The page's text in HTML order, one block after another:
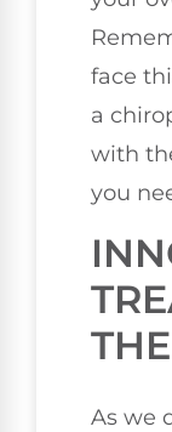
face
a
with
you
As we